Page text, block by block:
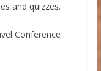
and quizzes.
Conference